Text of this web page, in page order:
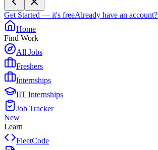
Get Started — it's freeAlready have an account?
Home
Find Work
All Jobs
Freshers
Internships
IIT Internships
Job Tracker
New
Learn
FleetCode